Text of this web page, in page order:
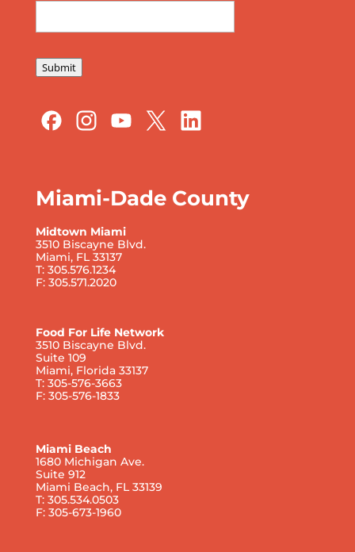
Submit
Miami-Dade County
Midtown Miami
3510 Biscayne Blvd.
Miami, FL 33137
T: 305.576.1234
F: 305.571.2020
Food For Life Network
3510 Biscayne Blvd.
Suite 109
Miami, Florida 33137
T: 305-576-3663
F: 305-576-1833
Miami Beach
1680 Michigan Ave.
Suite 912
Miami Beach, FL 33139
T: 305.534.0503
F: 305-673-1960